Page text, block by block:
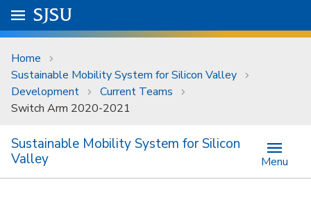
Skip to main content
University Menu .
Go to
SJSU
Home
Sustainable Mobility System for Silicon Valley
Development
Current Teams
Switch Arm 2020-2021
Sustainable Mobility System for Silicon
Valley
Menu